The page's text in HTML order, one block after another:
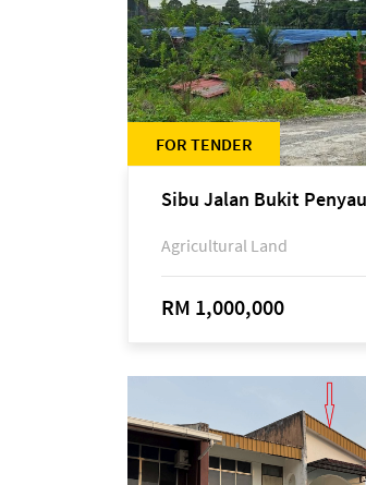
FOR TENDER
Sibu Jalan Bukit Penyau
Agricultural Land
RM 1,000,000